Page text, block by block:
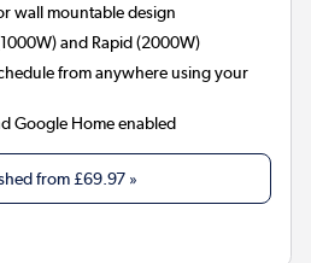
wall mountable design
and Rapid (2000W)
from anywhere using your
Google Home enabled
from £69.97»